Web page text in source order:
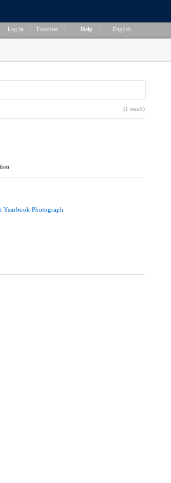
Log in Favorites Help English
(1 result)
Yearbook Photograph